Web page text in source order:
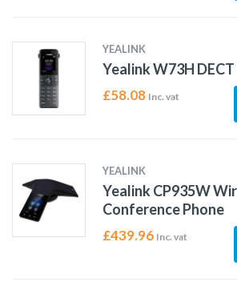
YEALINK
Yealink W73H
£58.08 Inc. vat
YEALINK
Yealink CP935W
Conference Phone
£439.96 Inc. vat